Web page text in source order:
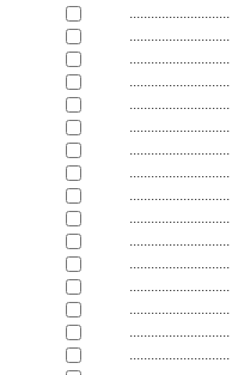
............................
............................
............................
............................
............................
............................
............................
............................
............................
............................
............................
............................
............................
............................
............................
............................